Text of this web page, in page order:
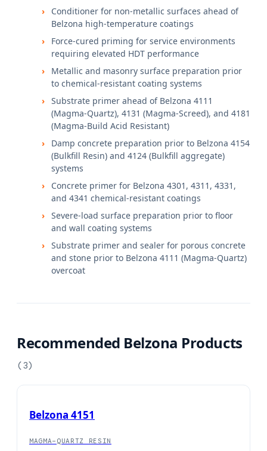
Conditioner for non-metallic surfaces ahead of
Belzona high-temperature coatings
Force-cured priming for service environments
requiring elevated HDT performance
Metallic and masonry surface preparation prior
to chemical-resistant coating systems
Substrate primer ahead of Belzona 4111
(Magma-Quartz), 4131 (Magma-Screed), and 4181
(Magma-Build Acid Resistant)
Damp concrete preparation prior to Belzona 4154
(Bulkfill Resin) and 4124 (Bulkfill aggregate)
systems
Concrete primer for Belzona 4301, 4311, 4331,
and 4341 chemical-resistant coatings
Severe-load surface preparation prior to floor
and wall coating systems
Substrate primer and sealer for porous concrete
and stone prior to Belzona 4111 (Magma-Quartz)
overcoat
Recommended Belzona Products
(3)
Belzona 4151
MAGMA-QUARTZ RESIN